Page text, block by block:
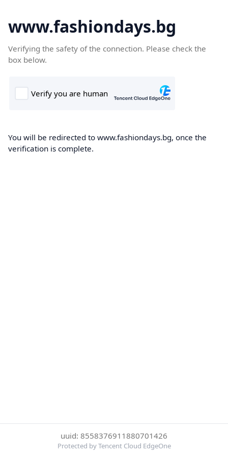
www.fashiondays.bg
Verifying the safety of the connection. Please check the
box below.
You will be redirected to www.fashiondays.bg, once the
verification is complete.
uuid: 8558376911880701426
Protected by Tencent Cloud EdgeOne